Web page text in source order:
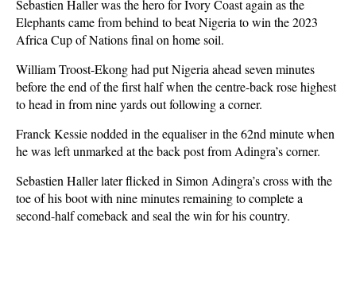
Sebastien Haller was the hero for Ivory Coast again as the
Elephants came from behind to beat Nigeria to win the 2023
Africa Cup of Nations final on home soil.
William Troost-Ekong had put Nigeria ahead seven minutes
before the end of the first half when the centre-back rose highest
to head in from nine yards out following a corner.
Franck Kessie nodded in the equaliser in the 62nd minute when
he was left unmarked at the back post from Adingra’s corner.
Sebastien Haller later flicked in Simon Adingra’s cross with the
toe of his boot with nine minutes remaining to complete a
second-half comeback and seal the win for his country.